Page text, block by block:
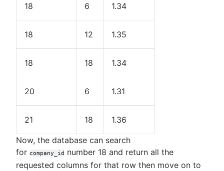
18 6 1.34
18 12 1.35
18 18 1.34
20 6 1.31
21 18 1.36
Now, the database can search
for company_id number 18 and return all the
requested columns for that row then move on to